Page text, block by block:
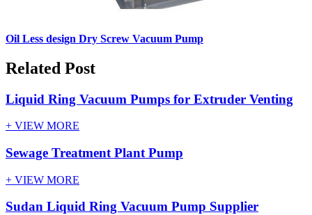
Oil Less design Dry Screw Vacuum Pump
Related Post
Liquid Ring Vacuum Pumps for Extruder Venting
+ VIEW MORE
Sewage Treatment Plant Pump
+ VIEW MORE
Sudan Liquid Ring Vacuum Pump Supplier